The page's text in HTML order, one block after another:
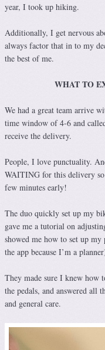
year, I took up hiking.
Additionally, I get nervous
always factor that in to my
the best of me.
WHAT TO
We had a great team arrive
time window of 4-6 and
receive the delivery.
People, I love punctuality.
WAITING for this delivery
few minutes early!
The duo quickly set up my
gave me a tutorial on
showed me how to set up
the app because I’m a
They made sure I knew how
the pedals, and answered all
and general care.